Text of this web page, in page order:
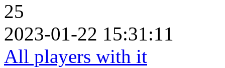
25
2023-01-22 15:31:11
All players with it